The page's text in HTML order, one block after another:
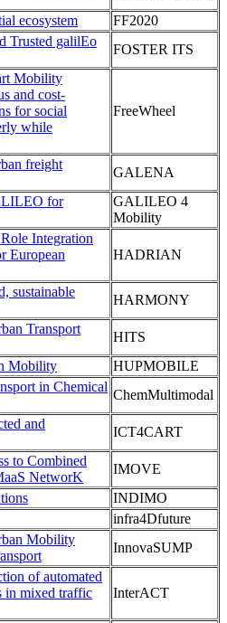
ecosystem
FF2020
Trusted galilEo
FOSTER ITS
Mobility
and cost-
for social
while
FreeWheel
freight
GALENA
for
GALILEO 4
Mobility
Integration
European
HADRIAN
sustainable
HARMONY
Transport
HITS
Mobility
HUPMOBILE
in Chemical
ChemMultimodal
and
ICT4CART
to Combined
NetworK
IMOVE
INDIMO
infra4Dfuture
Mobility
InnovaSUMP
of automated
in mixed traffic
InterACT